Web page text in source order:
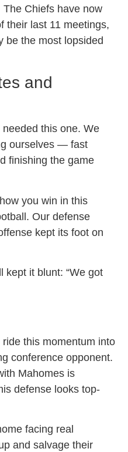
Chiefs have now
their last 11 meetings,
be the most lopsided
and
needed this one. We
ourselves — fast
finishing the game
you win in this
Our defense
kept its foot on
kept it blunt: “We got
ride this momentum into
conference opponent.
Mahomes is
defense looks top-
facing real
and salvage their